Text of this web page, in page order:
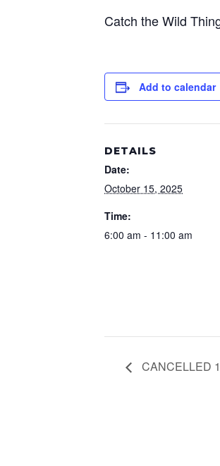
Catch the Wild
Add to calendar
DETAILS
Date:
October 15, 2025
Time:
6:00 am - 11:00 am
CANCELLED